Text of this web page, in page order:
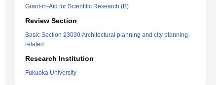
Grant-in-Aid for Scientific Research (B)
Review Section
Basic Section 23030:Architectural planning and city planning-
related
Research Institution
Fukuoka University